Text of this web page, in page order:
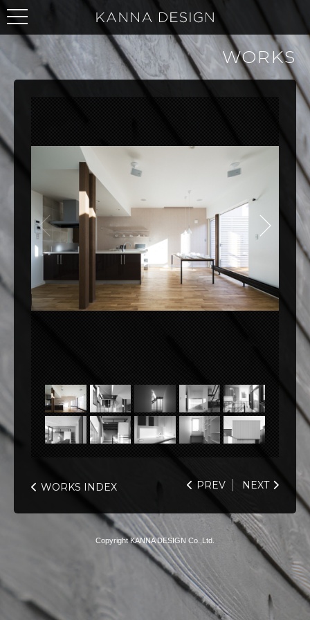
WORKS
WORKS INDEX PREV NEXT
Copyright KANNA DESIGN Co.,Ltd.